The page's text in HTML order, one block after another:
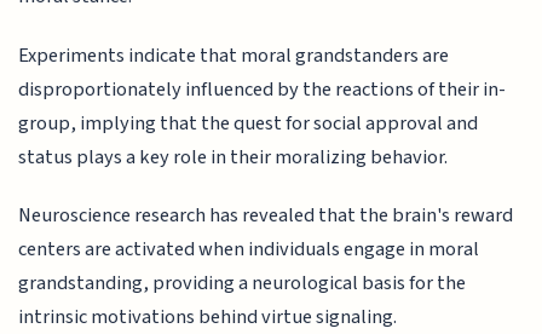
Experiments indicate that moral grandstanders are
disproportionately influenced by the reactions of their in-
group, implying that the quest for social approval and
status plays a key role in their moralizing behavior.
Neuroscience research has revealed that the brain's reward
centers are activated when individuals engage in moral
grandstanding, providing a neurological basis for the
intrinsic motivations behind virtue signaling.